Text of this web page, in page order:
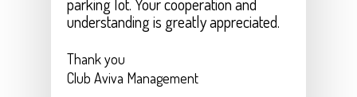
understanding is greatly appreciated.
Thank you
Club Aviva Management